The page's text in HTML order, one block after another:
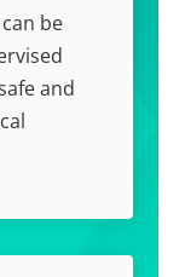
be
and